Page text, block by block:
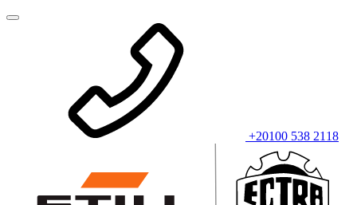
+20100 538 2118